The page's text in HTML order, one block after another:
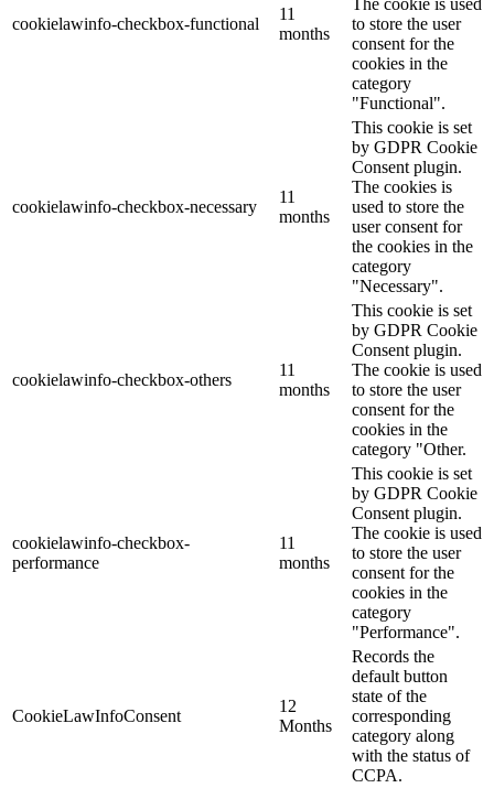
cookielawinfo-checkbox-functional
11
months
to store the user
consent for the
cookies in the
category
"Functional".
cookielawinfo-checkbox-necessary
11
months
This cookie is set
by GDPR Cookie
Consent plugin.
The cookies is
used to store the
user consent for
the cookies in the
category
"Necessary".
cookielawinfo-checkbox-others
11
months
This cookie is set
by GDPR Cookie
Consent plugin.
The cookie is used
to store the user
consent for the
cookies in the
category "Other.
cookielawinfo-checkbox-
performance
11
months
This cookie is set
by GDPR Cookie
Consent plugin.
The cookie is used
to store the user
consent for the
cookies in the
category
"Performance".
CookieLawInfoConsent
12
Months
Records the
default button
state of the
corresponding
category along
with the status of
CCPA.